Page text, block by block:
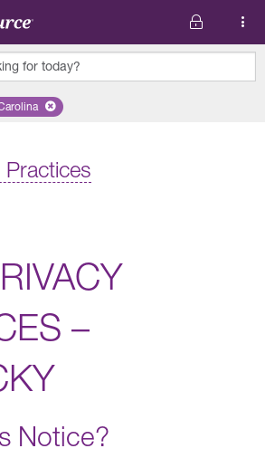
for today?
Remove selected state 'North Carolina'
Practices
–
Notice?